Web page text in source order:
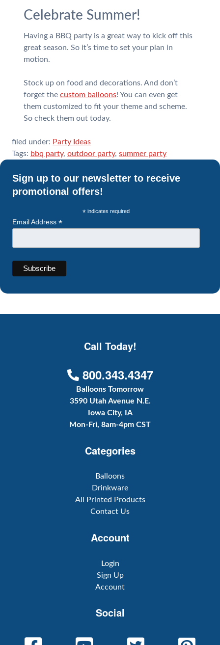
Celebrate Summer!
Having a BBQ party is a great way to kick off this
great season. So it’s time to set your plan in
motion.
Stock up on food and decorations. And don’t
forget the custom balloons! You can even get
them customized to fit your theme and scheme.
So check them out today.
filed under: Party Ideas
Tags: bbq party, outdoor party, summer party
Sign up to our newsletter to receive
promotional offers!
* indicates required
Email Address *
Call Today!
800.343.4347
Balloons Tomorrow
3590 Utah Avenue N.E.
Iowa City, IA
Mon-Fri, 8am-4pm CST
Categories
Balloons
Drinkware
All Printed Products
Contact Us
Account
Login
Sign Up
Account
Social